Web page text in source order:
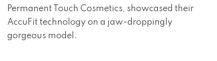
Permanent Touch Cosmetics, showcased their
AccuFit technology on a jaw-droppingly
gorgeous model.